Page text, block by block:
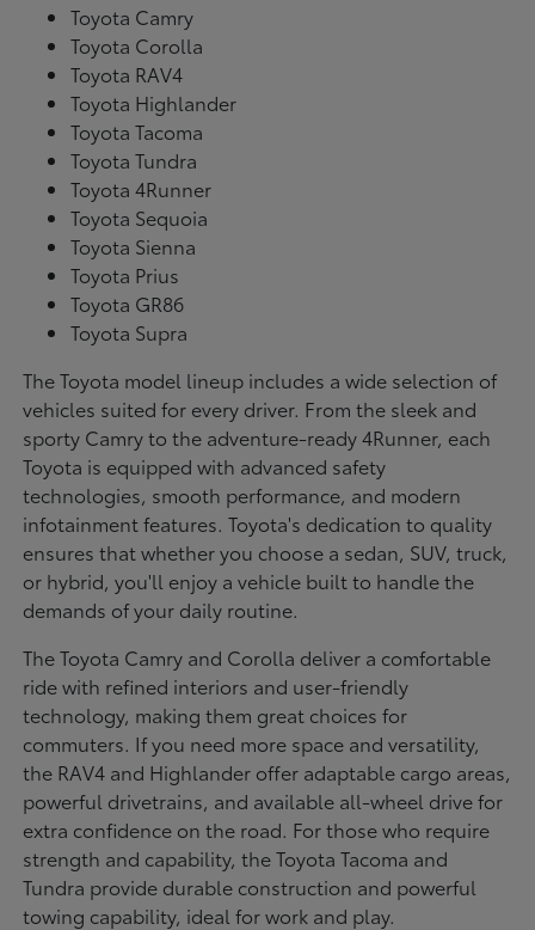
Toyota Camry
Toyota Corolla
Toyota RAV4
Toyota Highlander
Toyota Tacoma
Toyota Tundra
Toyota 4Runner
Toyota Sequoia
Toyota Sienna
Toyota Prius
Toyota GR86
Toyota Supra
The Toyota model lineup includes a wide selection of
vehicles suited for every driver. From the sleek and
sporty Camry to the adventure-ready 4Runner, each
Toyota is equipped with advanced safety
technologies, smooth performance, and modern
infotainment features. Toyota's dedication to quality
ensures that whether you choose a sedan, SUV, truck,
or hybrid, you'll enjoy a vehicle built to handle the
demands of your daily routine.
The Toyota Camry and Corolla deliver a comfortable
ride with refined interiors and user-friendly
technology, making them great choices for
commuters. If you need more space and versatility,
the RAV4 and Highlander offer adaptable cargo areas,
powerful drivetrains, and available all-wheel drive for
extra confidence on the road. For those who require
strength and capability, the Toyota Tacoma and
Tundra provide durable construction and powerful
towing capability, ideal for work and play.